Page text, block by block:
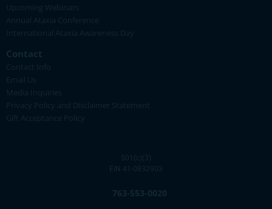
Upcoming Webinars
Annual Ataxia Conference
International Ataxia Awareness Day
Contact
Contact Info
Email Us
Media Inquiries
Privacy Policy and Disclaimer Statement
Gift Acceptance Policy
501(c)(3)
EIN 41-0832903
763-553-0020